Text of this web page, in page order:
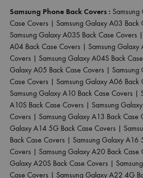
Samsung Phone Back Covers :
Case Covers | Samsung Galaxy A03 Back
Samsung Galaxy A03S Back Case Covers |
A04 Back Case Covers | Samsung Galaxy
Covers | Samsung Galaxy A04S Back
Galaxy A05 Back Case Covers | Samsung
Case Covers | Samsung Galaxy A06 Back
Samsung Galaxy A10 Back Case Covers |
A10S Back Case Covers | Samsung
Covers | Samsung Galaxy A13 Back Case
Galaxy A14 5G Back Case Covers |
Back Case Covers | Samsung Galaxy A16
Covers | Samsung Galaxy A20 Back Case
Galaxy A20S Back Case Covers |
Case Covers | Samsung Galaxy A22 4G